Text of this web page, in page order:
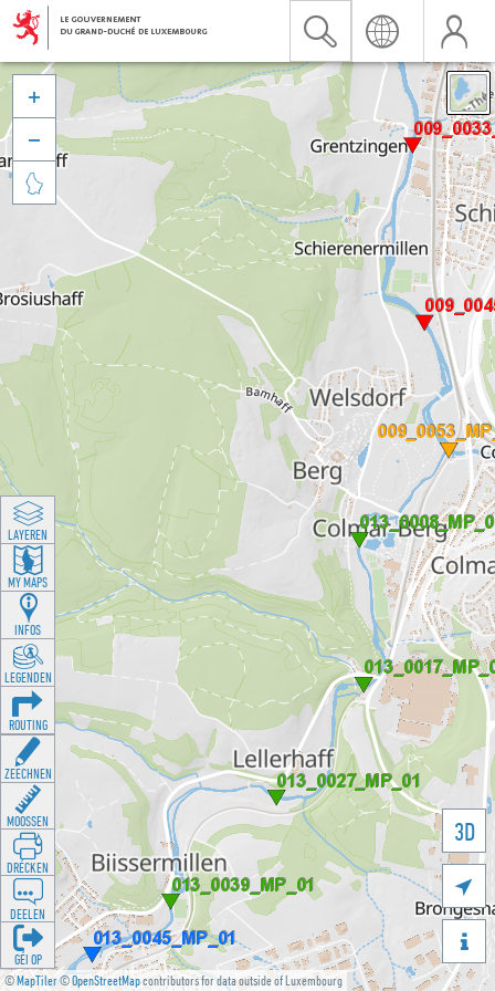
©MapTiler©OpenStreetMapcontributors for data outside of Luxembourg
3D





LAYEREN
MY MAPS
INFOS
LEGENDEN
ROUTING
ZEECHNEN
MOOSSEN
DRÉCKEN
DEELEN
GÉI OP